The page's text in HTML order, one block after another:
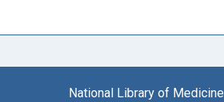
National Library of Medicine